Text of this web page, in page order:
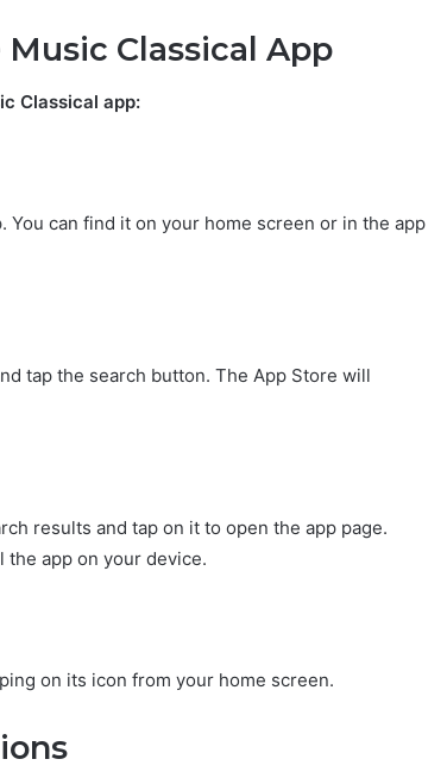
Classical App
Classical app:
You can find it on your home screen or in the app
tap the search button. The App Store will
results and tap on it to open the app page.
the app on your device.
on its icon from your home screen.